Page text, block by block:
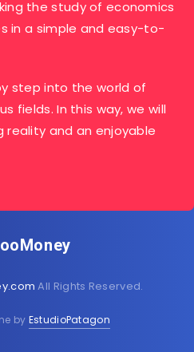
the study of economics
in a simple and easy-to-
step into the world of
fields. In this way, we will
reality and an enjoyable
All Rights Reserved.
by EstudioPatagon